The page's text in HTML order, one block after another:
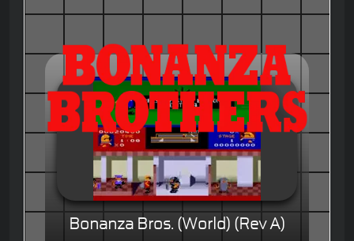
Bonanza Bros. (World) (Rev A)